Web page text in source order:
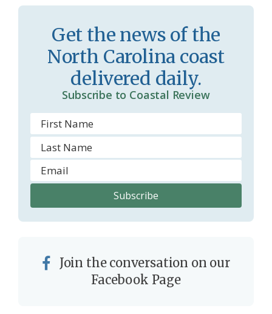
o
o
y
Get the news of the
North Carolina coast
delivered daily.
Subscribe to Coastal Review
Join the conversation on our
Facebook Page